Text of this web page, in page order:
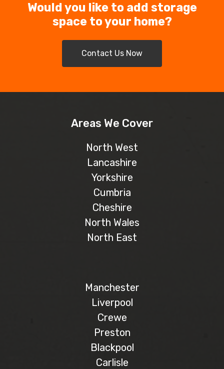
Would you like to add storage
space to your home?
Contact Us Now
Areas We Cover
North West
Lancashire
Yorkshire
Cumbria
Cheshire
North Wales
North East
Manchester
Liverpool
Crewe
Preston
Blackpool
Carlisle